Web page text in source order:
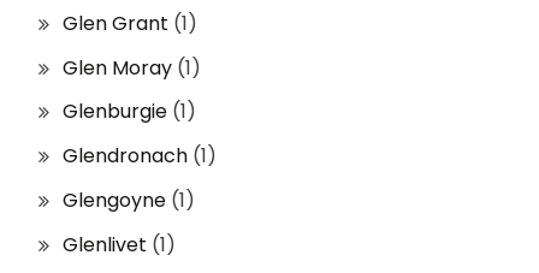
Glen Grant (1)
Glen Moray (1)
Glenburgie (1)
Glendronach (1)
Glengoyne (1)
Glenlivet (1)